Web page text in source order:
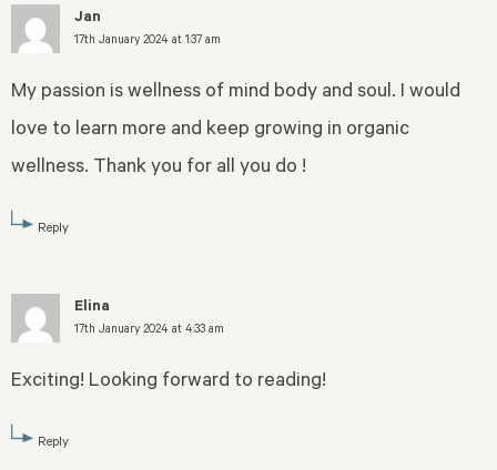
Jan
17th January 2024 at 1:37 am
My passion is wellness of mind body and soul. I would
love to learn more and keep growing in organic
wellness. Thank you for all you do !
Reply
Elina
17th January 2024 at 4:33 am
Exciting! Looking forward to reading!
Reply